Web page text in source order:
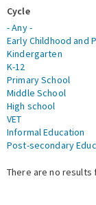
Cycle
- Any -
Early Childhood and
Kindergarten
K-12
Primary School
Middle School
High school
VET
Informal Education
Post-secondary
There are no results